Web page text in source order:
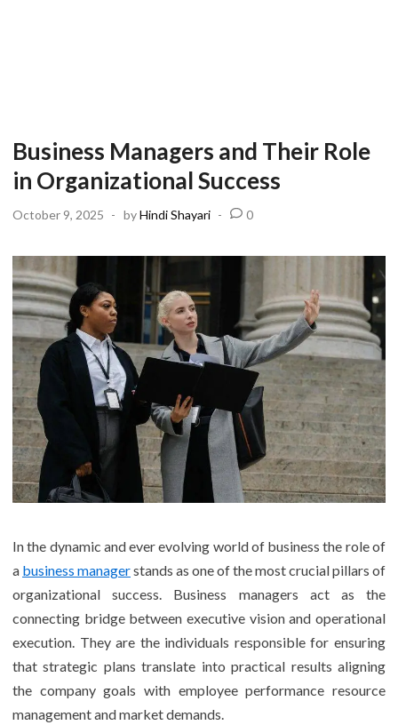
Business Managers and Their Role
in Organizational Success
October 9, 2025 - byHindi Shayari - 0
In the dynamic and ever evolving world of business the role of
a business managerstands as one of the most crucial pillars of
organizational success. Business managers act as the
connecting bridge between executive vision and operational
execution. They are the individuals responsible for ensuring
that strategic plans translate into practical results aligning
the company goals with employee performance resource
management and market demands.